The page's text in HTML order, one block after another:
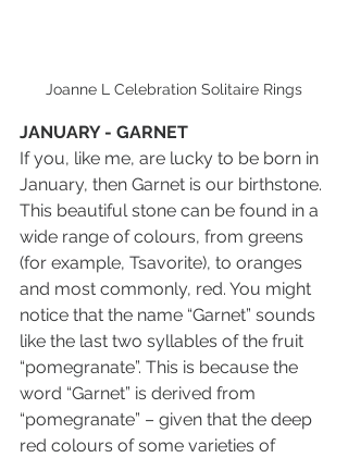
Joanne L Celebration Solitaire Rings
JANUARY - GARNET
If you, like me, are lucky to be born in
January, then Garnet is our birthstone.
This beautiful stone can be found in a
wide range of colours, from greens
(for example, Tsavorite), to oranges
and most commonly, red. You might
notice that the name “Garnet” sounds
like the last two syllables of the fruit
“pomegranate”. This is because the
word “Garnet” is derived from
“pomegranate” – given that the deep
red colours of some varieties of